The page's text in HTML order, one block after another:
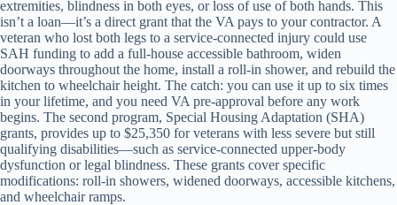
extremities, blindness in both eyes, or loss of use of both hands. This
isn’t a loan—it’s a direct grant that the VA pays to your contractor. A
veteran who lost both legs to a service-connected injury could use
SAH funding to add a full-house accessible bathroom, widen
doorways throughout the home, install a roll-in shower, and rebuild the
kitchen to wheelchair height. The catch: you can use it up to six times
in your lifetime, and you need VA pre-approval before any work
begins. The second program, Special Housing Adaptation (SHA)
grants, provides up to $25,350 for veterans with less severe but still
qualifying disabilities—such as service-connected upper-body
dysfunction or legal blindness. These grants cover specific
modifications: roll-in showers, widened doorways, accessible kitchens,
and wheelchair ramps.